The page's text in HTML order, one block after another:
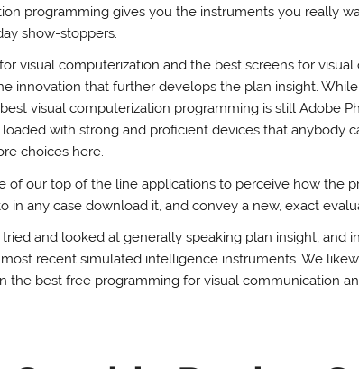
programming gives you the instruments you really
show-stoppers.
visual computerization and the best screens for
innovation that further develops the plan insight.
visual computerization programming is still Adobe
with strong and proficient devices that anybody
choices here.
of our top of the line applications to perceive how the
in any case download it, and convey a new, exact
and looked at generally speaking plan insight, and
recent simulated intelligence instruments. We
the best free programming for visual communication